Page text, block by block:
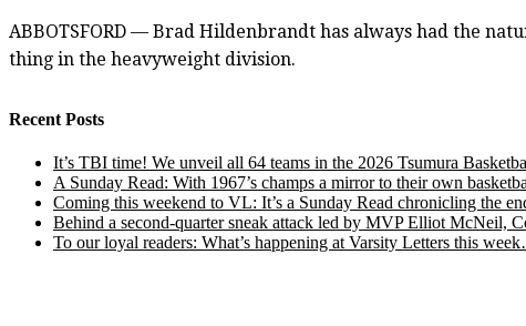
ABBOTSFORD — Brad Hildenbrandt has always had the
thing in the heavyweight division.
Recent Posts
It’s TBI time! We unveil all 64 teams in the 2026 Tsumura
A Sunday Read: With 1967’s champs a mirror to their own
Coming this weekend to VL: It’s a Sunday Read chronicling the
Behind a second-quarter sneak attack led by MVP Elliot McNeil,
To our loyal readers: What’s happening at Varsity Letters this